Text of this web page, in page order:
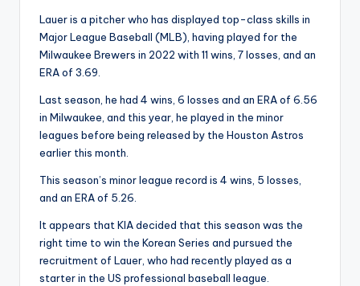
Lauer is a pitcher who has displayed top-class skills in
Major League Baseball (MLB), having played for the
Milwaukee Brewers in 2022 with 11 wins, 7 losses, and an
ERA of 3.69.
Last season, he had 4 wins, 6 losses and an ERA of 6.56
in Milwaukee, and this year, he played in the minor
leagues before being released by the Houston Astros
earlier this month.
This season’s minor league record is 4 wins, 5 losses,
and an ERA of 5.26.
It appears that KIA decided that this season was the
right time to win the Korean Series and pursued the
recruitment of Lauer, who had recently played as a
starter in the US professional baseball league.